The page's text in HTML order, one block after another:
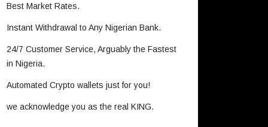
Best Market Rates.
Instant Withdrawal to Any Nigerian Bank.
24/7 Customer Service, Arguably the Fastest
in Nigeria.
Automated Crypto wallets just for you!
we acknowledge you as the real KING.